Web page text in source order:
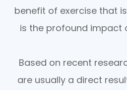
benefit of exercise that
is the profound impact
Based on recent
are usually a direct